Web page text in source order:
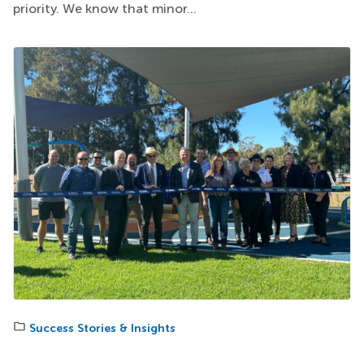
priority. We know that minor...
Success Stories & Insights